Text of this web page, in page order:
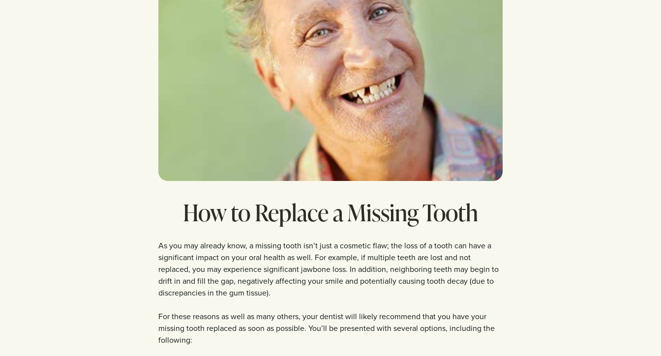
How to Replace a Missing Tooth
As you may already know, a missing tooth isn’t just a cosmetic flaw; the loss of a tooth can have a
significant impact on your oral health as well. For example, if multiple teeth are lost and not
replaced, you may experience significant jawbone loss. In addition, neighboring teeth may begin to
drift in and fill the gap, negatively affecting your smile and potentially causing tooth decay (due to
discrepancies in the gum tissue).
For these reasons as well as many others, your dentist will likely recommend that you have your
missing tooth replaced as soon as possible. You’ll be presented with several options, including the
following: